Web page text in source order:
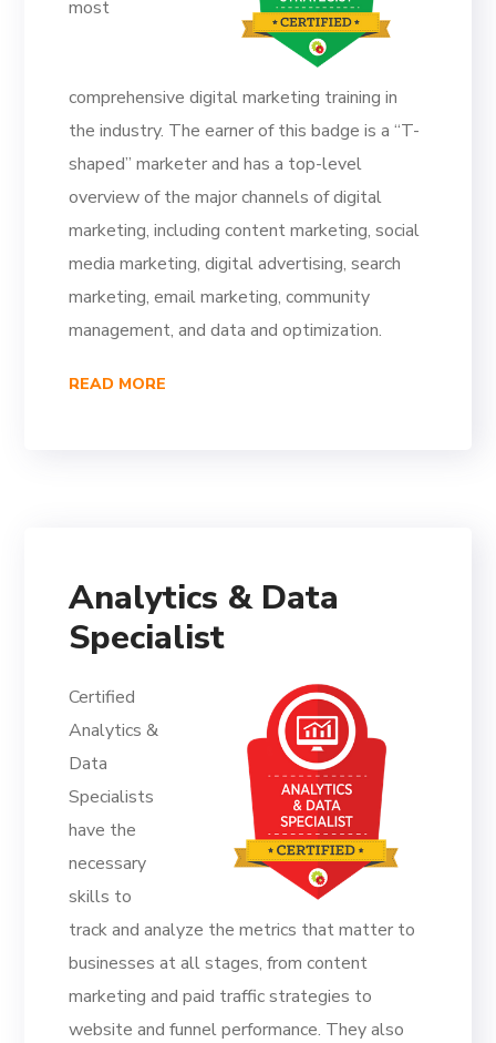
most
comprehensive digital marketing training in
the industry. The earner of this badge is a “T-
shaped” marketer and has a top-level
overview of the major channels of digital
marketing, including content marketing, social
media marketing, digital advertising, search
marketing, email marketing, community
management, and data and optimization.
READ MORE
Analytics & Data
Specialist
Certified
Analytics &
Data
Specialists
have the
necessary
skills to
track and analyze the metrics that matter to
businesses at all stages, from content
marketing and paid traffic strategies to
website and funnel performance. They also